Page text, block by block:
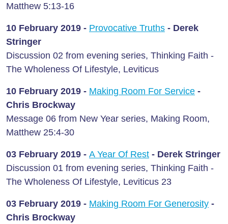
Matthew 5:13-16
10 February 2019 - Provocative Truths - Derek
Stringer
Discussion 02 from evening series, Thinking Faith -
The Wholeness Of Lifestyle, Leviticus
10 February 2019 - Making Room For Service -
Chris Brockway
Message 06 from New Year series, Making Room,
Matthew 25:4-30
03 February 2019 - A Year Of Rest - Derek Stringer
Discussion 01 from evening series, Thinking Faith -
The Wholeness Of Lifestyle, Leviticus 23
03 February 2019 - Making Room For Generosity -
Chris Brockway